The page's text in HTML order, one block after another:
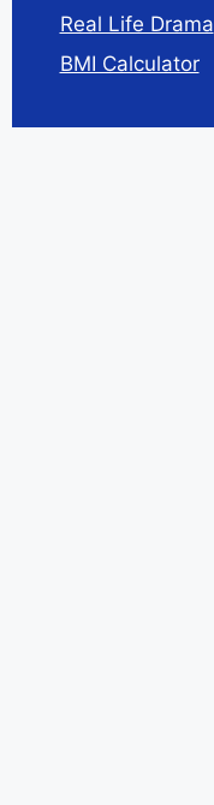
Real Life Drama
BMI Calculator